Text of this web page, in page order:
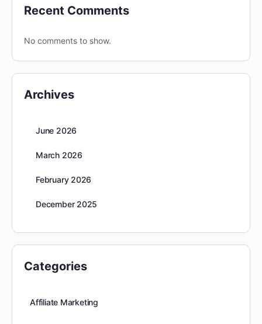
Recent Comments
No comments to show.
Archives
June 2026
March 2026
February 2026
December 2025
Categories
Affiliate Marketing